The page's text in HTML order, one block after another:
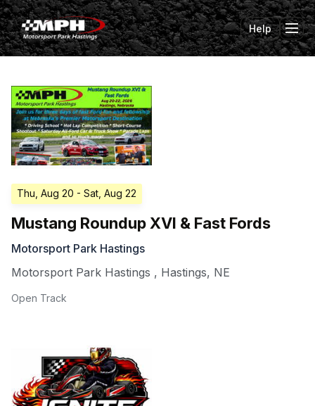
Help
Thu, Aug 20 - Sat, Aug 22
Mustang Roundup XVI & Fast Fords
Motorsport Park Hastings
Motorsport Park Hastings , Hastings, NE
Open Track